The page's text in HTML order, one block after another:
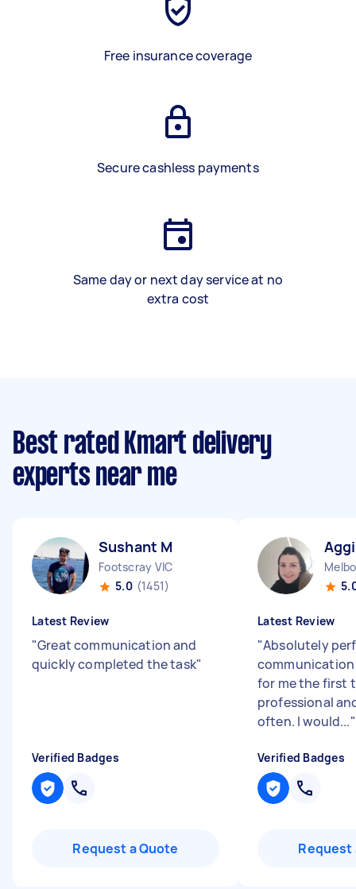
Free insurance coverage
Secure cashless payments
Same day or next day service at no
extra cost
Best rated Kmart delivery
experts near me
Sushant M
Footscray VIC
5.0 (1451)
Latest Review
"Great communication and
quickly completed the task"
Verified Badges
Request a Quote
Latest Review
"Absolutely
for me the first
professional
often. I would..."
Verified Badges
Request